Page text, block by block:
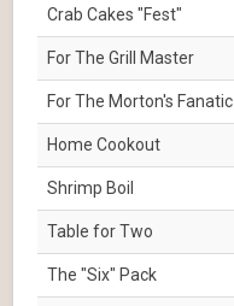
Crab Cakes "Fest"
For The Grill Master
For The Morton's Fanatic
Home Cookout
Shrimp Boil
Table for Two
The "Six" Pack